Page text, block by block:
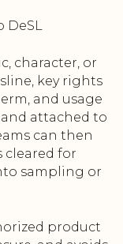
DeSL
character, or
key rights
and usage
attached to
can then
cleared for
sampling or
product